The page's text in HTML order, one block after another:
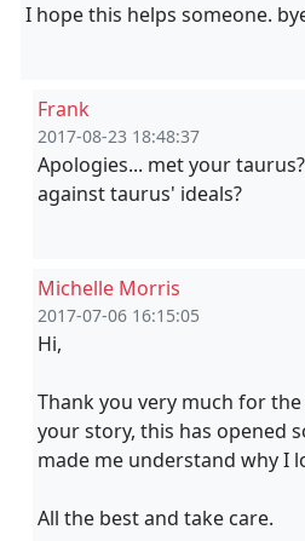
I hope this helps someone.
Frank
2017-08-23 18:48:37
Apologies... met your
against taurus' ideals?
Michelle Morris
2017-07-06 16:15:05
Hi,
Thank you very much for
your story, this has opened
made me understand why I
All the best and take care.